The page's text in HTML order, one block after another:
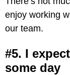
enjoy working
our team.
#5. I
some day